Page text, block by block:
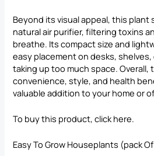
Beyond its visual appeal, this plant
natural air purifier, filtering toxins
breathe. Its compact size and
easy placement on desks,
taking up too much space. Overall,
convenience, style, and health
valuable addition to your home or
To buy this product, click here.
Easy To Grow Houseplants (pack